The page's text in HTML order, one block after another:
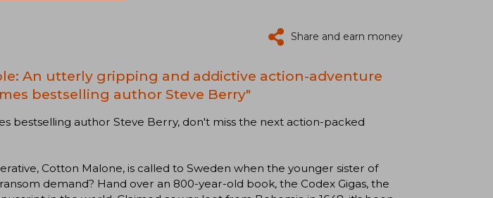
Share and earn money
An utterly gripping and addictive action-adventure
bestselling author Steve Berry"
bestselling author Steve Berry, don't miss the next action-packed
Cotton Malone, is called to Sweden when the younger sister of
demand? Hand over an 800-year-old book, the Codex Gigas, the